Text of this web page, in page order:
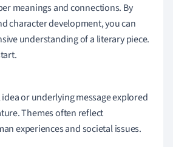
meanings and connections. By
character development, you can
understanding of a literary piece.
or underlying message explored
Themes often reflect
experiences and societal issues.